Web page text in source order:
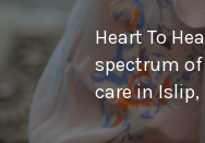
Heart To
spectrum
care in Islip,